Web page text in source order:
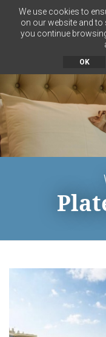
OK
We use cookies to
on our website and to
you continue